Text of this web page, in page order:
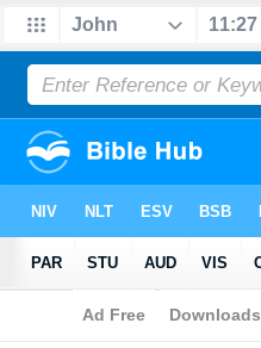
Bible > Multilingual